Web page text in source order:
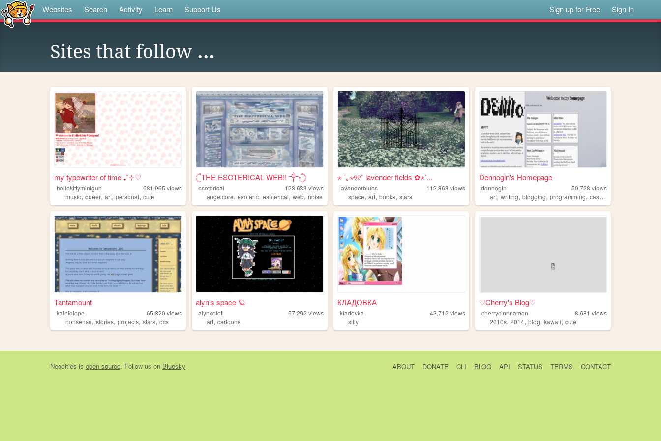
Websites Search Activity Learn Support Us Sign up for Free Sign In
Sites that follow ...
my typewriter of time ₊˚⊹♡
hellokittyminigun 681,965 views
music, queer, art, personal, cute
𓊆THE ESOTERICAL WEB!! ༒༝𓊇
esoterical 123,633 views
angelcore,esoteric,esoterical,web,noise
⋆ ˚｡⋆୨୧˚ lavender fields ✿⋆˚...
lavenderblues 112,863 views
space,art,books,stars
Dennogin's Homepage
dennogin 50,728 views
art,writing,blogging,programming,cascadia
Tantamount
kaleidiope 65,820 views
nonsense, stories, projects, stars, ocs
alyn's space 🪐
alynxolotl 57,292 views
art,cartoons
КЛАДОВКА
kladovka 43,712 views
silly
♡Cherry's Blog♡
cherrycinnnamon 8,681 views
2010s,2014,blog,kawaii,cute
Neocities is open source. Follow us on Bluesky ABOUT DONATE CLI BLOG API STATUS TERMS CONTACT